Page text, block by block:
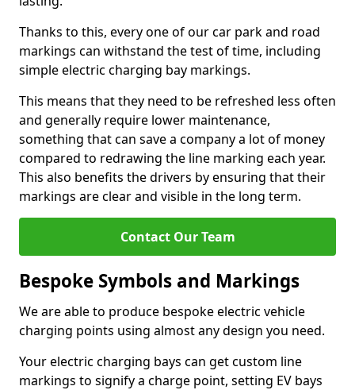
Thanks to this, every one of our car park and road
markings can withstand the test of time, including
simple electric charging bay markings.
This means that they need to be refreshed less often
and generally require lower maintenance,
something that can save a company a lot of money
compared to redrawing the line marking each year.
This also benefits the drivers by ensuring that their
markings are clear and visible in the long term.
Contact Our Team
Bespoke Symbols and Markings
We are able to produce bespoke electric vehicle
charging points using almost any design you need.
Your electric charging bays can get custom line
markings to signify a charge point, setting EV bays